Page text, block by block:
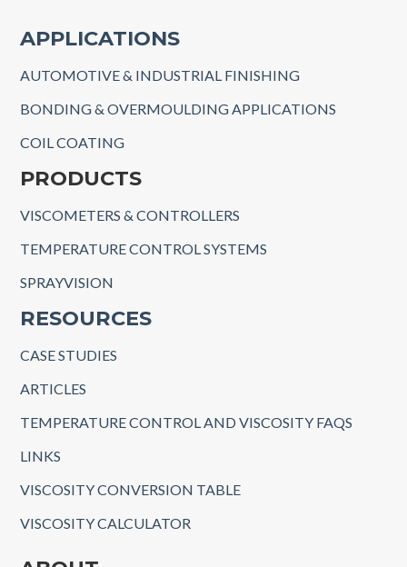
APPLICATIONS
AUTOMOTIVE & INDUSTRIAL FINISHING
BONDING & OVERMOULDING APPLICATIONS
COIL COATING
PRODUCTS
VISCOMETERS & CONTROLLERS
TEMPERATURE CONTROL SYSTEMS
SPRAYVISION
RESOURCES
CASE STUDIES
ARTICLES
TEMPERATURE CONTROL AND VISCOSITY FAQS
LINKS
VISCOSITY CONVERSION TABLE
VISCOSITY CALCULATOR